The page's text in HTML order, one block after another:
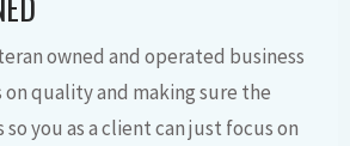
owned and operated business
quality and making sure the
so you as a client can just focus on